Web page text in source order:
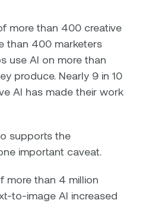
more than 400 creative
than 400 marketers
use AI on more than
produce. Nearly 9 in 10
AI has made their work
supports the
important caveat.
more than 4 million
to-image AI increased